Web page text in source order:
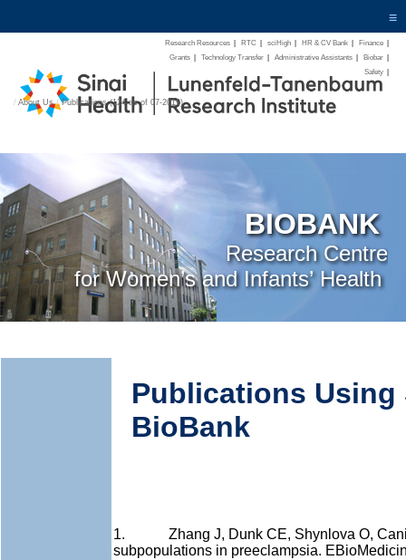
≡
Research Resources RTC sciHigh HR & CV Bank Finance
Grants
Technology Transfer Administrative Assistants Biobar
Safety
BIOBANK
Research Centre
for Women’s and Infants’ Health
Publications Using
BioBank
1. Zhang J, Dunk CE, Shynlova O,
subpopulations in preeclampsia.
/ About Us/Publications (124 as of 07-2019)